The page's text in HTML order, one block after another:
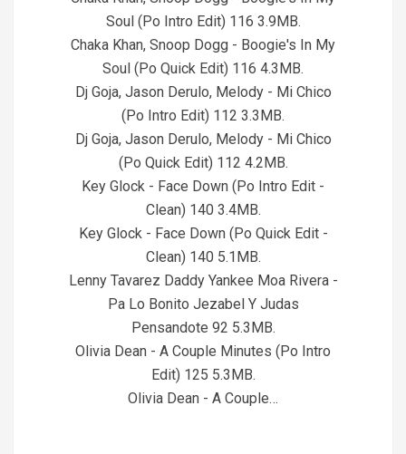
Soul (Po Intro Edit) 116 3.9MB.
Chaka Khan, Snoop Dogg - Boogie's In My
Soul (Po Quick Edit) 116 4.3MB.
Dj Goja, Jason Derulo, Melody - Mi Chico
(Po Intro Edit) 112 3.3MB.
Dj Goja, Jason Derulo, Melody - Mi Chico
(Po Quick Edit) 112 4.2MB.
Key Glock - Face Down (Po Intro Edit -
Clean) 140 3.4MB.
Key Glock - Face Down (Po Quick Edit -
Clean) 140 5.1MB.
Lenny Tavarez Daddy Yankee Moa Rivera -
Pa Lo Bonito Jezabel Y Judas
Pensandote 92 5.3MB.
Olivia Dean - A Couple Minutes (Po Intro
Edit) 125 5.3MB.
Olivia Dean - A Couple…